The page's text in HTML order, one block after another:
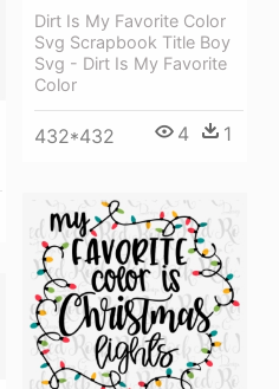
Dirt Is My Favorite Color
Svg Scrapbook Title Boy
Svg - Dirt Is My Favorite
Color
432*432 4 1